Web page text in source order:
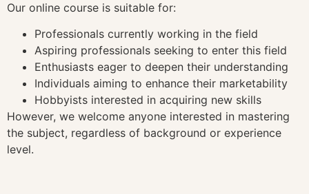
Our online course is suitable for:
Professionals currently working in the field
Aspiring professionals seeking to enter this field
Enthusiasts eager to deepen their understanding
Individuals aiming to enhance their marketability
Hobbyists interested in acquiring new skills
However, we welcome anyone interested in mastering
the subject, regardless of background or experience
level.